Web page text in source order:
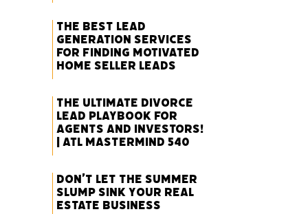
The Best Lead
Generation Services
for Finding Motivated
Home Seller Leads
The Ultimate Divorce
Lead Playbook for
Agents and Investors!
| ATL Mastermind 540
Don’t Let the Summer
Slump Sink Your Real
Estate Business